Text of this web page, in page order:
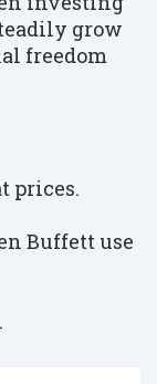
grow
freedom
prices.
Buffett use